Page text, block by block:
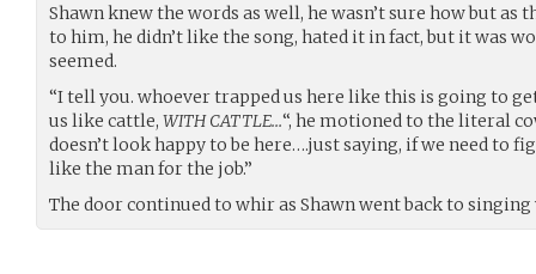
Shawn knew the words as well, he wasn’t sure how but as
to him, he didn’t like the song, hated it in fact, but it was
seemed.
“I tell you. whoever trapped us here like this is going to
us like cattle, WITH CATTLE…“, he motioned to the literal
doesn’t look happy to be here….just saying, if we need to
like the man for the job.”
The door continued to whir as Shawn went back to